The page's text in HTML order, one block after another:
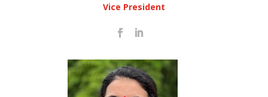
Vice President